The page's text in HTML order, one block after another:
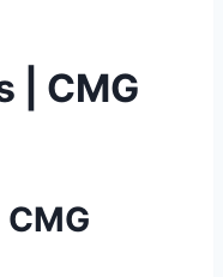
| CMG